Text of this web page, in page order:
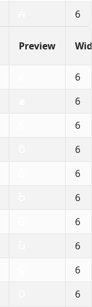
6
Preview
6
6
6
6
6
6
6
6
6
6